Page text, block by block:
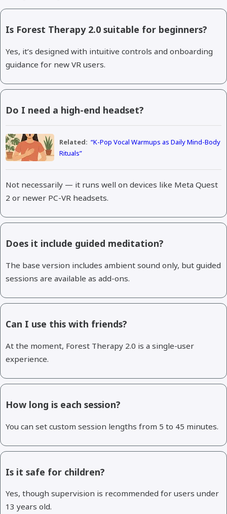
Is Forest Therapy 2.0 suitable for beginners?
Yes, it’s designed with intuitive controls and onboarding
guidance for new VR users.
Do I need a high-end headset?
Related: “K-Pop Vocal Warmups as Daily Mind-Body
Rituals”
Not necessarily — it runs well on devices like Meta Quest
2 or newer PC-VR headsets.
Does it include guided meditation?
The base version includes ambient sound only, but guided
sessions are available as add-ons.
Can I use this with friends?
At the moment, Forest Therapy 2.0 is a single-user
experience.
How long is each session?
You can set custom session lengths from 5 to 45 minutes.
Is it safe for children?
Yes, though supervision is recommended for users under
13 years old.